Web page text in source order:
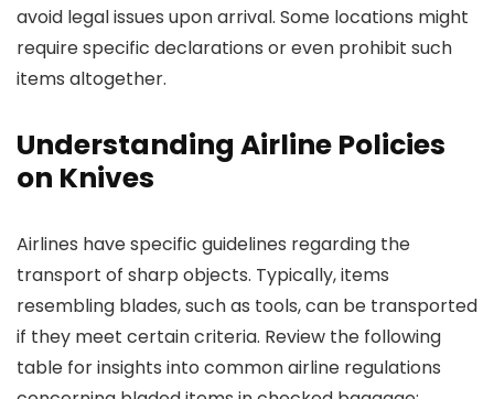
avoid legal issues upon arrival. Some locations might
require specific declarations or even prohibit such
items altogether.
Understanding Airline Policies
on Knives
Airlines have specific guidelines regarding the
transport of sharp objects. Typically, items
resembling blades, such as tools, can be transported
if they meet certain criteria. Review the following
table for insights into common airline regulations